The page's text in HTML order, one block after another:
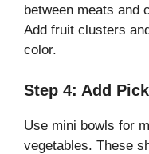
between meats and
Add fruit clusters
color.
Step 4: Add
Use mini bowls for
vegetables. These